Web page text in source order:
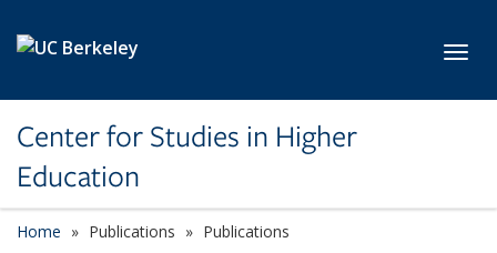
Center for Studies in Higher
Education
Home Publications Publications